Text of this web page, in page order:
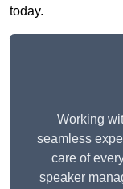
today.
Working
seamless
care of
speaker